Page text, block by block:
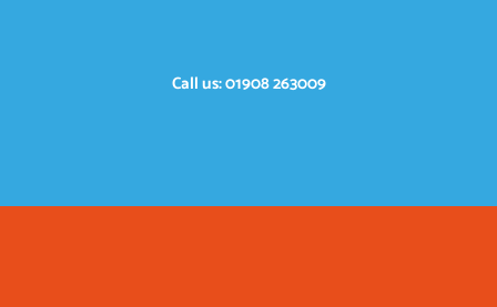
Call us: 01908 263009